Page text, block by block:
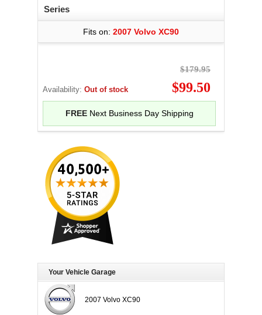
Series
Fits on: 2007 Volvo XC90
Availability: Out of stock
$179.95
$99.50
FREENext Business Day Shipping
Your Vehicle Garage
2007 Volvo XC90